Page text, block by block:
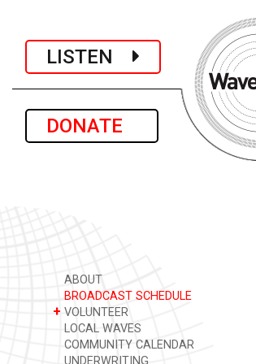
LISTEN
DONATE
ABOUT
BROADCAST SCHEDULE
+ VOLUNTEER
LOCAL WAVES
COMMUNITY CALENDAR
UNDERWRITING